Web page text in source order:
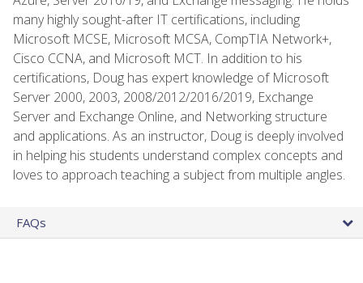
many highly sought-after IT certifications, including
Microsoft MCSE, Microsoft MCSA, CompTIA Network+,
Cisco CCNA, and Microsoft MCT. In addition to his
certifications, Doug has expert knowledge of Microsoft
Server 2000, 2003, 2008/2012/2016/2019, Exchange
Server and Exchange Online, and Networking structure
and applications. As an instructor, Doug is deeply involved
in helping his students understand complex concepts and
loves to approach teaching a subject from multiple angles.
FAQs